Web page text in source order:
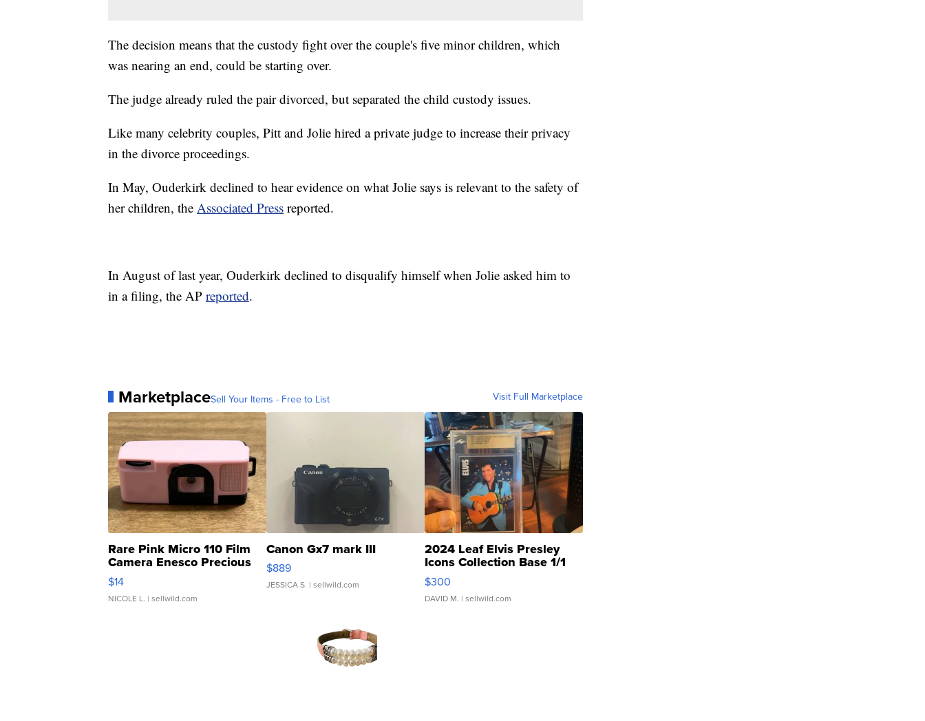
The decision means that the custody fight over the couple's five minor children, which
was nearing an end, could be starting over.
The judge already ruled the pair divorced, but separated the child custody issues.
Like many celebrity couples, Pitt and Jolie hired a private judge to increase their privacy
in the divorce proceedings.
In May, Ouderkirk declined to hear evidence on what Jolie says is relevant to the safety of
her children, the Associated Press reported.
In August of last year, Ouderkirk declined to disqualify himself when Jolie asked him to
in a filing, the AP reported.
MarketplaceSell Your Items - Free to List Visit Full Marketplace
Rare Pink Micro 110 Film
Camera Enesco Precious
Moments TD4
$14
NICOLE L. | sellwild.com
Canon Gx7 mark III
$889
JESSICA S. | sellwild.com
2024 Leaf Elvis Presley
Icons Collection Base 1/1
SSP Clear ...
$300
DAVID M. | sellwild.com